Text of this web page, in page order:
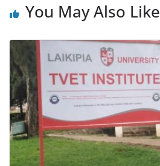
You May Also Like